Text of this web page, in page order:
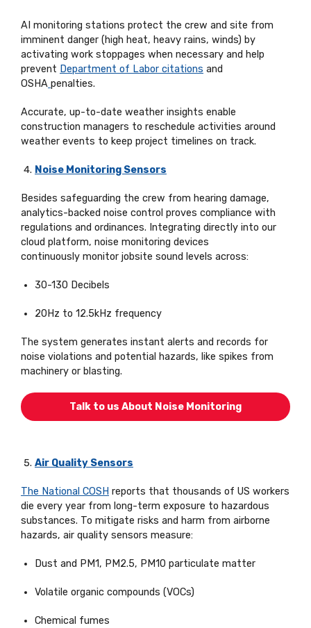
AI monitoring stations protect the crew and site from
imminent danger (high heat, heavy rains, winds) by
activating work stoppages when necessary and help
prevent Department of Labor citations and
OSHA penalties.
Accurate, up-to-date weather insights enable
construction managers to reschedule activities around
weather events to keep project timelines on track.
Noise Monitoring Sensors
Besides safeguarding the crew from hearing damage,
analytics-backed noise control proves compliance with
regulations and ordinances. Integrating directly into our
cloud platform, noise monitoring devices
continuously monitor jobsite sound levels across:
30-130 Decibels
20Hz to 12.5kHz frequency
The system generates instant alerts and records for
noise violations and potential hazards, like spikes from
machinery or blasting.
Talk to us About Noise Monitoring
Air Quality Sensors
The National COSH reports that thousands of US workers
die every year from long-term exposure to hazardous
substances. To mitigate risks and harm from airborne
hazards, air quality sensors measure:
Dust and PM1, PM2.5, PM10 particulate matter
Volatile organic compounds (VOCs)
Chemical fumes